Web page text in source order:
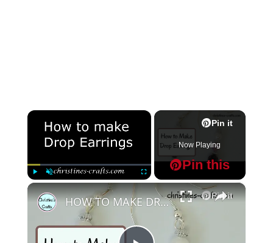
×
Fullscreen
Pin it
Pin this
Now Playing
×
Pin it
HOW TO MAKE DROP BEAD EARRINGS IN UNDER 10 MINUTES - Great for Beginners